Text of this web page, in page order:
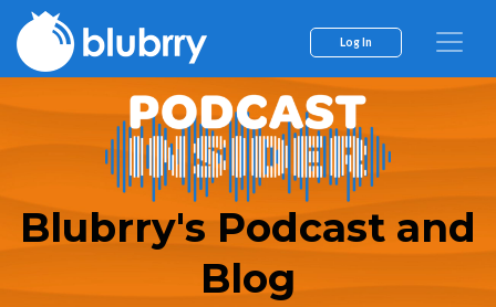
Log In
Blubrry's Podcast and
Blog